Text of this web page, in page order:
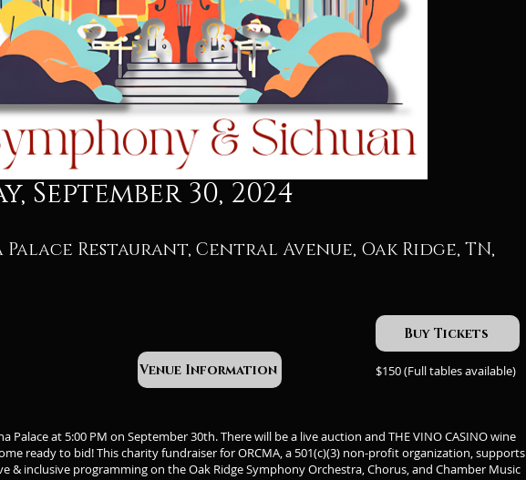
September 30, 2024
Palace Restaurant, Central Avenue, Oak Ridge, TN,
Venue Information
Buy Tickets
$150 (Full tables available)
Palace at 5:00 PM on September 30th. There will be a live auction and THE VINO CASINO wine
ready to bid! This charity fundraiser for ORCMA, a 501(c)(3) non-profit organization, supports
& inclusive programming on the Oak Ridge Symphony Orchestra, Chorus, and Chamber Music